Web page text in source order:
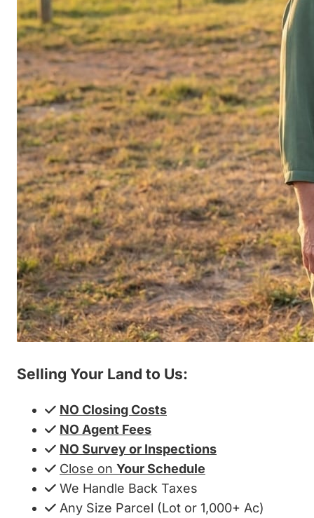
Selling Your Land to Us:
NO Closing Costs
NO Agent Fees
NO Survey or Inspections
Close on Your Schedule
We Handle Back Taxes
Any Size Parcel (Lot or 1,000+ Ac)